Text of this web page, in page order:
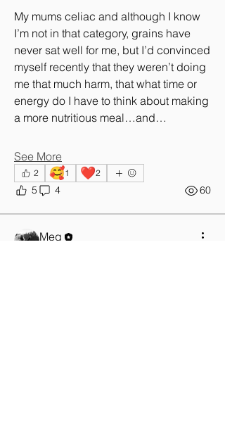
My mums celiac and although I know
I’m not in that category, grains have
never sat well for me, but I’d convinced
myself recently that they weren’t doing
me that much harm, that what time or
energy do I have to think about making
a more nutritious meal…and…
See More
2 🥰1 ❤️2
5 4 60
Meg